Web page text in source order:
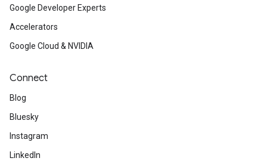
Google Developer Experts
Accelerators
Google Cloud & NVIDIA
Connect
Blog
Bluesky
Instagram
LinkedIn